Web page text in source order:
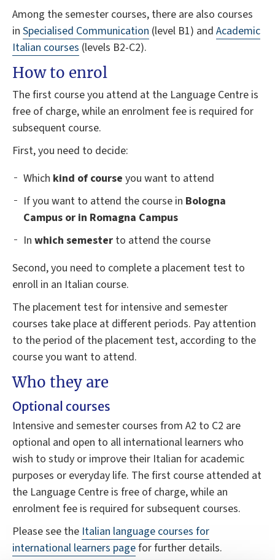
Among the semester courses, there are also courses
in Specialised Communication (level B1) and Academic
Italian courses (levels B2-C2).
How to enrol
The first course you attend at the Language Centre is
free of charge, while an enrolment fee is required for
subsequent course.
First, you need to decide:
Which kind of course you want to attend
If you want to attend the course in Bologna
Campus or in Romagna Campus
In which semester to attend the course
Second, you need to complete a placement test to
enroll in an Italian course.
The placement test for intensive and semester
courses take place at different periods. Pay attention
to the period of the placement test, according to the
course you want to attend.
Who they are
Optional courses
Intensive and semester courses from A2 to C2 are
optional and open to all international learners who
wish to study or improve their Italian for academic
purposes or everyday life. The first course attended at
the Language Centre is free of charge, while an
enrolment fee is required for subsequent courses.
Please see the Italian language courses for
international learners pagefor further details.